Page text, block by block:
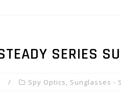
SERIES
Spy Optics, Sunglasses -